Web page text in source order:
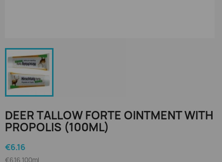
DEER TALLOW FORTE OINTMENT WITH
PROPOLIS (100ML)
€6.16
€6.16 100ml